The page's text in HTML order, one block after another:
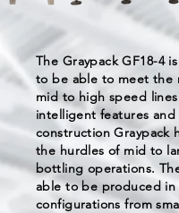
The Graypack GF18-4
to be able to meet the
mid to high speed
intelligent features
construction Graypack
the hurdles of mid to
bottling operations.
able to be produced in
configurations from